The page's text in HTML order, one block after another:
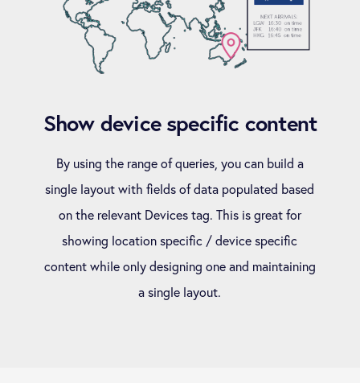
Show device specific content
By using the range of queries, you can build a
single layout with fields of data populated based
on the relevant Devices tag. This is great for
showing location specific / device specific
content while only designing one and maintaining
a single layout.